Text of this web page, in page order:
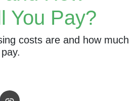
You Pay?
costs are and how much